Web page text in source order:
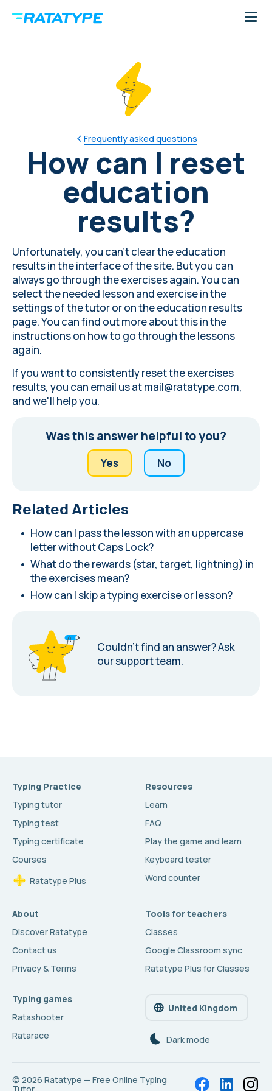
Frequently asked questions
How can I reset
education
results?
Unfortunately, you can't clear the education
results in the interface of the site. But you can
always go through the exercises again. You can
select the needed lesson and exercise in the
settings of the tutor or on the education results
page. You can find out more about this in the
instructions on how to go through the lessons
again.
If you want to consistently reset the exercises
results, you can email us atmail@ratatype.com,
and we'll help you.
Was this answer helpful to you?
Yes No
Related Articles
How can I pass the lesson with an uppercase
letter without Caps Lock?
What do the rewards (star, target, lightning) in
the exercises mean?
How can I skip a typing exercise or lesson?
Couldn’t find an answer?Ask
our support team.
Typing Practice
Typing tutor
Typing test
Typing certificate
Courses
Ratatype Plus
Resources
Learn
FAQ
Play the game and learn
Keyboard tester
Word counter
About
Discover Ratatype
Contact us
Privacy & Terms
Tools for teachers
Classes
Google Classroom sync
Ratatype Plus for Classes
Typing games
Ratashooter
Ratarace
United Kingdom
Dark mode
© 2026 Ratatype — Free Online Typing